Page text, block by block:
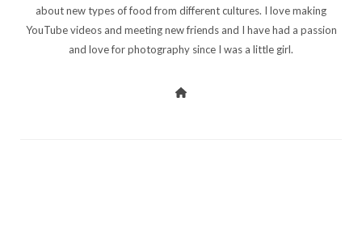
about new types of food from different cultures. I love making
YouTube videos and meeting new friends and I have had a passion
and love for photography since I was a little girl.